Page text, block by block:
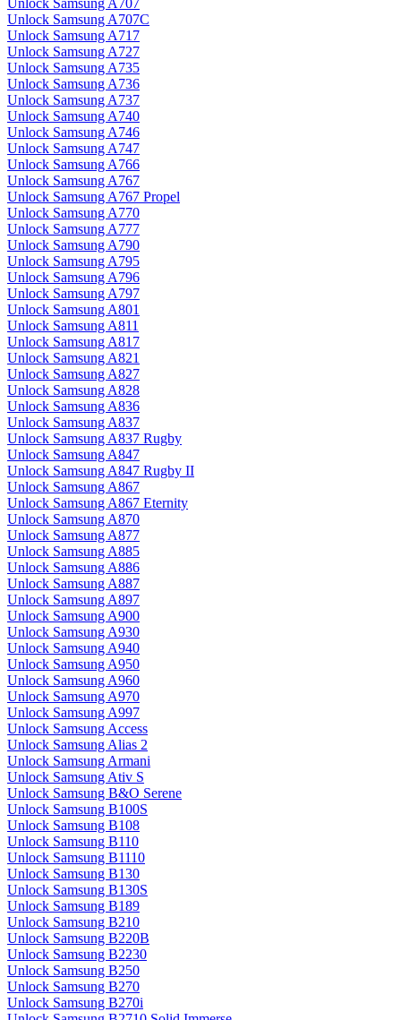
Unlock Samsung A707
Unlock Samsung A707C
Unlock Samsung A717
Unlock Samsung A727
Unlock Samsung A735
Unlock Samsung A736
Unlock Samsung A737
Unlock Samsung A740
Unlock Samsung A746
Unlock Samsung A747
Unlock Samsung A766
Unlock Samsung A767
Unlock Samsung A767 Propel
Unlock Samsung A770
Unlock Samsung A777
Unlock Samsung A790
Unlock Samsung A795
Unlock Samsung A796
Unlock Samsung A797
Unlock Samsung A801
Unlock Samsung A811
Unlock Samsung A817
Unlock Samsung A821
Unlock Samsung A827
Unlock Samsung A828
Unlock Samsung A836
Unlock Samsung A837
Unlock Samsung A837 Rugby
Unlock Samsung A847
Unlock Samsung A847 Rugby II
Unlock Samsung A867
Unlock Samsung A867 Eternity
Unlock Samsung A870
Unlock Samsung A877
Unlock Samsung A885
Unlock Samsung A886
Unlock Samsung A887
Unlock Samsung A897
Unlock Samsung A900
Unlock Samsung A930
Unlock Samsung A940
Unlock Samsung A950
Unlock Samsung A960
Unlock Samsung A970
Unlock Samsung A997
Unlock Samsung Access
Unlock Samsung Alias 2
Unlock Samsung Armani
Unlock Samsung Ativ S
Unlock Samsung B&O Serene
Unlock Samsung B100S
Unlock Samsung B108
Unlock Samsung B110
Unlock Samsung B1110
Unlock Samsung B130
Unlock Samsung B130S
Unlock Samsung B189
Unlock Samsung B210
Unlock Samsung B220B
Unlock Samsung B2230
Unlock Samsung B250
Unlock Samsung B270
Unlock Samsung B270i